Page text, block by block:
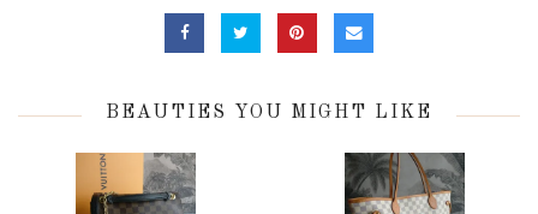
BEAUTIES YOU MIGHT LIKE